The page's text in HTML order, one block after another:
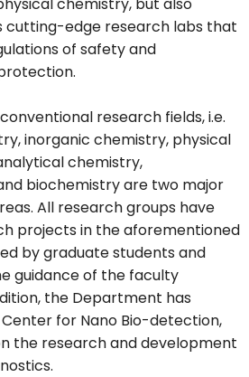
cutting-edge research labs that
of safety and
research fields, i.e.
inorganic chemistry, physical
chemistry,
biochemistry are two major
All research groups have
projects in the aforementioned
by graduate students and
guidance of the faculty
the Department has
for Nano Bio-detection,
the research and development